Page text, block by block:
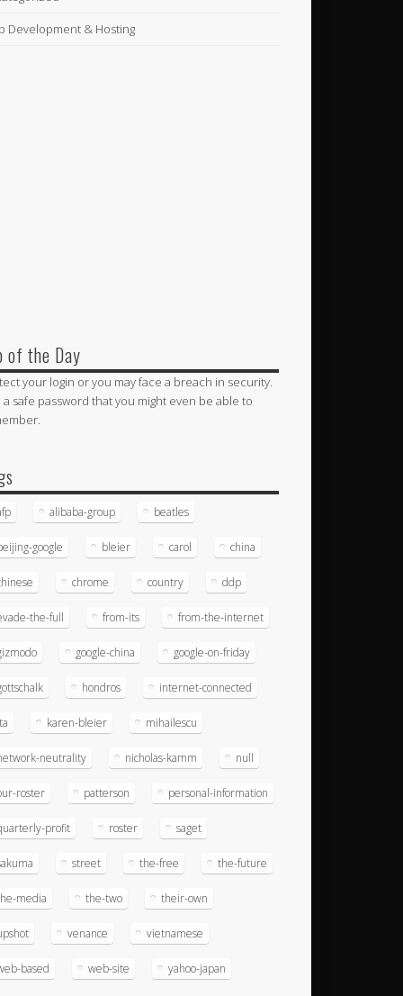
Development & Hosting
of the Day
your login or you may face a breach in security.
a safe password that you might even be able to
alibaba-group beatles
google bleier carol china
chrome country ddp
the-full from-its from-the-internet
google-china google-on-friday
hondros internet-connected
karen-bleier mihailescu
neutrality nicholas-kamm null
roster patterson personal-information
profit roster saget
street the-free the-future
media the-two their-own
venance vietnamese
based web-site yahoo-japan